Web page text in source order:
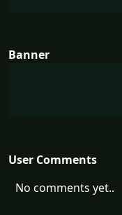
Banner
User Comments
No comments yet..